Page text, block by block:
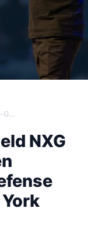
Manage Engine Shield NXG 2026: The Next-Gen Identity & Threat Defense US Roadshow New York City
NXG